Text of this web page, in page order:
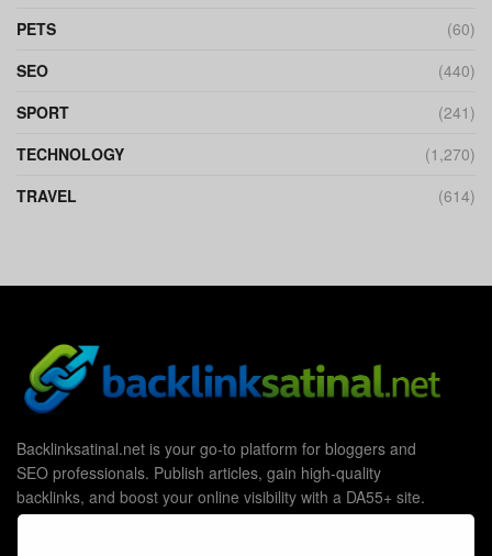
PETS
(60)
SEO
(440)
SPORT
(241)
TECHNOLOGY
(1,270)
TRAVEL
(614)
Backlinksatinal.net is your go-to platform for bloggers and
SEO professionals. Publish articles, gain high-quality
backlinks, and boost your online visibility with a DA55+ site.